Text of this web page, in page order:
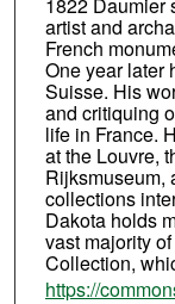
artist and
French
One year later
Suisse. His
and critiquing
life in France.
at the Louvre,
Rijksmuseum,
collections
Dakota holds
vast majority
Collection,
https://